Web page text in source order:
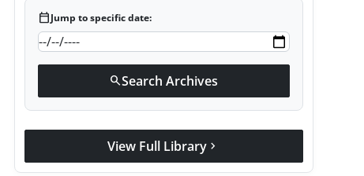
calendar_todayJump to specific date:
searchSearch Archives
View Full Library chevron_right